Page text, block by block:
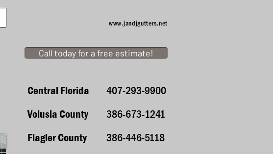
www.jandjgutters.net
Central Florida
Volusia County
Flagler County
407-293-9900
386-673-1241
386-446-5118
Call today for a free estimate!